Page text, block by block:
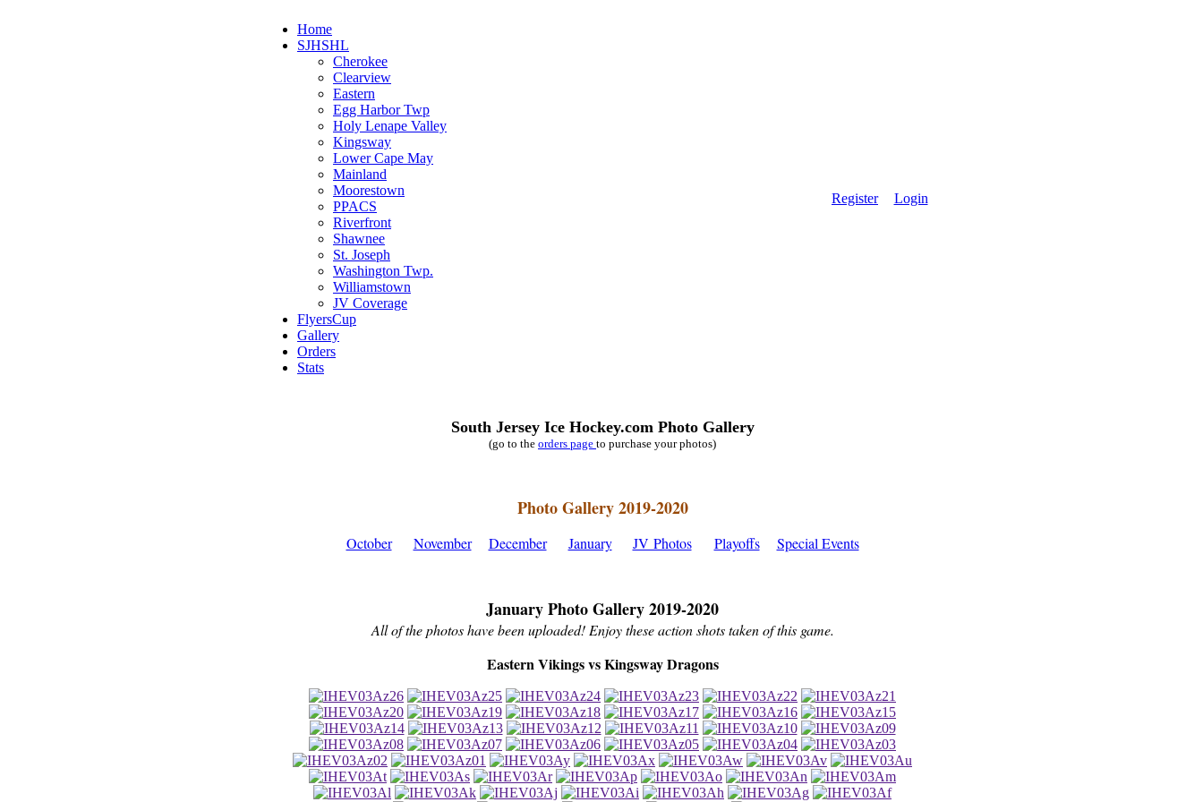
Home
SJHSHL
Cherokee
Clearview
Eastern
Egg Harbor Twp
Holy Lenape Valley
Kingsway
Lower Cape May
Mainland
Moorestown
PPACS
Riverfront
Shawnee
St. Joseph
Washington Twp.
Williamstown
JV Coverage
FlyersCup
Gallery
Orders
Stats
Register Login
South Jersey Ice Hockey.com Photo Gallery
(go to the orders page to purchase your photos)
Photo Gallery 2019-2020
October November December January JV Photos Playoffs Special Events
January Photo Gallery 2019-2020
All of the photos have been uploaded! Enjoy these action shots taken of this game.
Eastern Vikings vs Kingsway Dragons